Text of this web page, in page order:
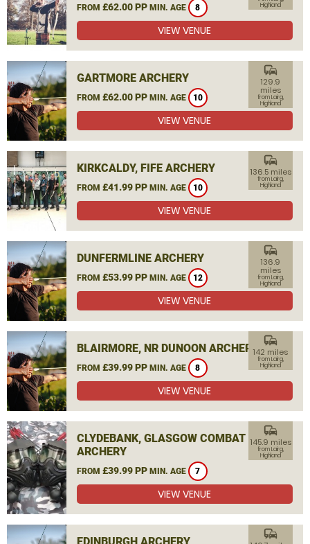
FROM £62.00 PP MIN. AGE 8
Highland
VIEW VENUE
GARTMORE ARCHERY
FROM £62.00 PP MIN. AGE 10
commute
129.9
miles
from Lairg,
Highland
VIEW VENUE
KIRKCALDY, FIFE ARCHERY
FROM £41.99 PP MIN. AGE 10
commute
136.5 miles
from Lairg,
Highland
VIEW VENUE
DUNFERMLINE ARCHERY
FROM £53.99 PP MIN. AGE 12
commute
136.9
miles
from Lairg,
Highland
VIEW VENUE
BLAIRMORE, NR DUNOON ARCHERY
FROM £39.99 PP MIN. AGE 8
commute
142 miles
from Lairg,
Highland
VIEW VENUE
CLYDEBANK, GLASGOW COMBAT
ARCHERY
FROM £39.99 PP MIN. AGE 7
commute
145.9 miles
from Lairg,
Highland
VIEW VENUE
commute